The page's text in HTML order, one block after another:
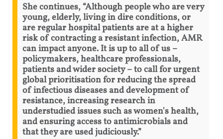
She continues, “Although people who are very
young, elderly, living in dire conditions, or
are regular hospital patients are at a higher
risk of contracting a resistant infection, AMR
can impact anyone. It is up to all of us –
policymakers, healthcare professionals,
patients and wider society – to call for urgent
global prioritisation for reducing the spread
of infectious diseases and development of
resistance, increasing research in
understudied issues such as women's health,
and ensuring access to antimicrobials and
that they are used judiciously.”